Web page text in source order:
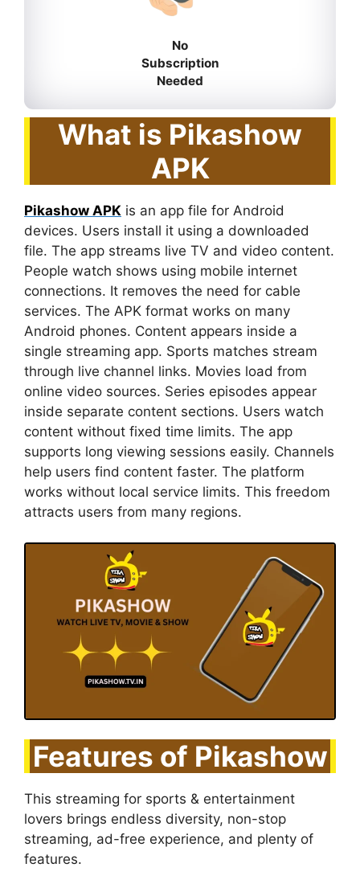
No
Subscription
Needed
What is Pikashow
APK
Pikashow APK is an app file for Android
devices. Users install it using a downloaded
file. The app streams live TV and video content.
People watch shows using mobile internet
connections. It removes the need for cable
services. The APK format works on many
Android phones. Content appears inside a
single streaming app. Sports matches stream
through live channel links. Movies load from
online video sources. Series episodes appear
inside separate content sections. Users watch
content without fixed time limits. The app
supports long viewing sessions easily. Channels
help users find content faster. The platform
works without local service limits. This freedom
attracts users from many regions.
Features of Pikashow
This streaming for sports & entertainment
lovers brings endless diversity, non-stop
streaming, ad-free experience, and plenty of
features.